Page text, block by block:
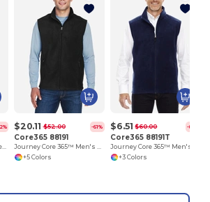
Climate Tm Men's Seam-Sealed Lightweight Variegated Ripstop Jacket
$20.11 $52.00 -61%
Core365 88191
Journey Core 365™ Men's Fleece Vests
+5 Colors
$6.51 $60.00 -89%
Core365 88191T
+3 Colors